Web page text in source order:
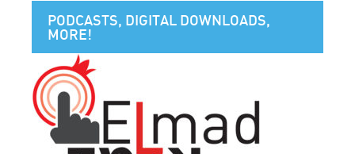
PODCASTS, DIGITAL DOWNLOADS,
MORE!